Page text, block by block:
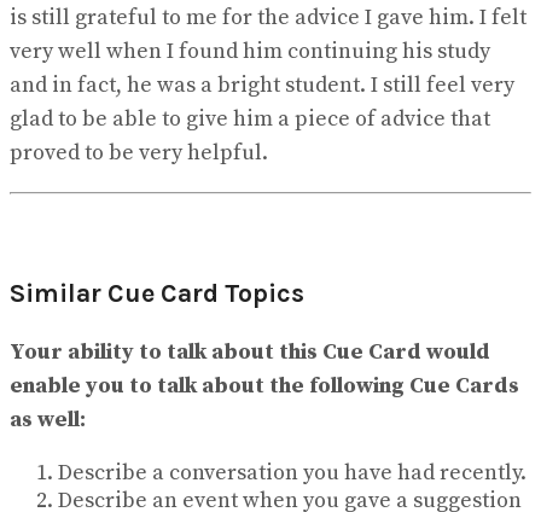
is still grateful to me for the advice I gave him. I felt
very well when I found him continuing his study
and in fact, he was a bright student. I still feel very
glad to be able to give him a piece of advice that
proved to be very helpful.
Similar Cue Card Topics
Your ability to talk about this Cue Card would
enable you to talk about the following Cue Cards
as well:
Describe a conversation you have had recently.
Describe an event when you gave a suggestion